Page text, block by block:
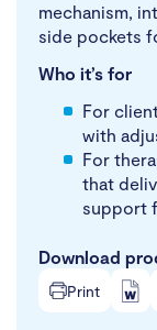
mechanism,
side pockets
Who it’s for
For
with
For
that
support
Download
Print